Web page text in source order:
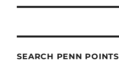
SEARCH PENN POINTS